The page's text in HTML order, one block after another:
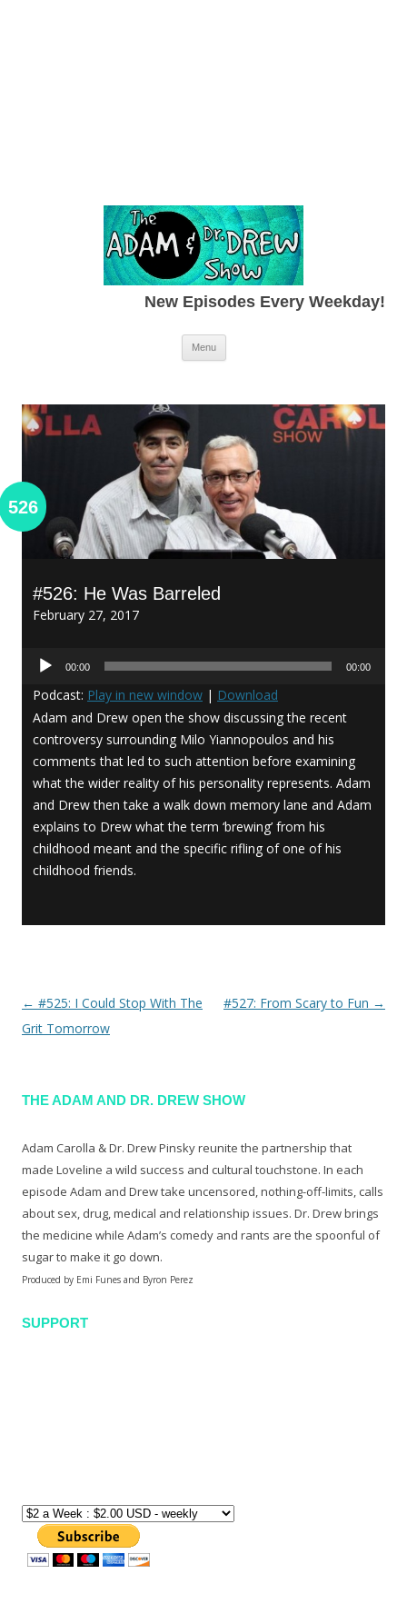
New Episodes Every Weekday!
Menu Skip to content
#526: He Was Barreled
February 27, 2017
526
Audio
00:00 00:00
Podcast: Play in new window | Download
Adam and Drew open the show discussing the recent
controversy surrounding Milo Yiannopoulos and his
comments that led to such attention before examining
what the wider reality of his personality represents. Adam
and Drew then take a walk down memory lane and Adam
explains to Drew what the term ‘brewing’ from his
childhood meant and the specific rifling of one of his
childhood friends.
Post navigation
← #525: I Could Stop With The
Grit Tomorrow
#527: From Scary to Fun →
THE ADAM AND DR. DREW SHOW
Adam Carolla & Dr. Drew Pinsky reunite the partnership that
made Loveline a wild success and cultural touchstone. In each
episode Adam and Drew take uncensored, nothing-off-limits, calls
about sex, drug, medical and relationship issues. Dr. Drew brings
the medicine while Adam’s comedy and rants are the spoonful of
sugar to make it go down.
Produced by Emi Funes and Byron Perez
SUPPORT